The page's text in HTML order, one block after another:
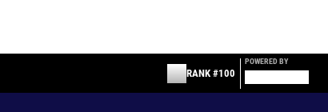
RANK #100
POWERED BY